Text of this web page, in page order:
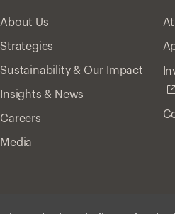
About Us
Strategies
Sustainability & Our Impact
Insights & News
Careers
Media